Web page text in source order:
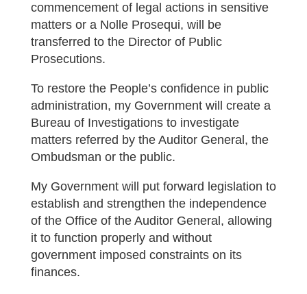
commencement of legal actions in sensitive
matters or a Nolle Prosequi, will be
transferred to the Director of Public
Prosecutions.
To restore the People’s confidence in public
administration, my Government will create a
Bureau of Investigations to investigate
matters referred by the Auditor General, the
Ombudsman or the public.
My Government will put forward legislation to
establish and strengthen the independence
of the Office of the Auditor General, allowing
it to function properly and without
government imposed constraints on its
finances.